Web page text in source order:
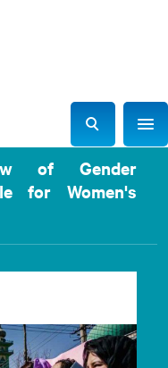
S
e
a
r
h
of Gender
for Women's